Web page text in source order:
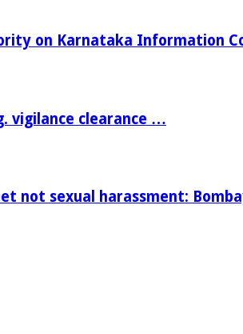
on Karnataka Information
vigilance clearance …
not sexual harassment: